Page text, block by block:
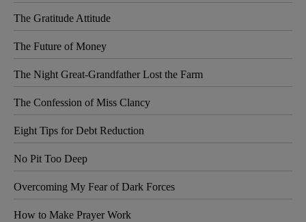
The Gratitude Attitude
The Future of Money
The Night Great-Grandfather Lost the Farm
The Confession of Miss Clancy
Eight Tips for Debt Reduction
No Pit Too Deep
Overcoming My Fear of Dark Forces
How to Make Prayer Work